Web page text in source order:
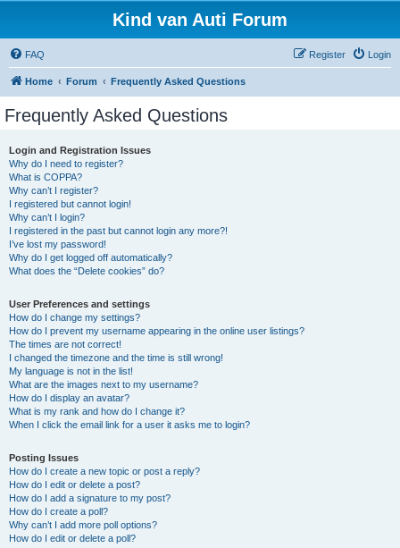
Kind van Auti Forum
FAQ Login
Register
Home Forum Frequently Asked Questions
Frequently Asked Questions
Login and Registration Issues
Why do I need to register?
What is COPPA?
Why can’t I register?
I registered but cannot login!
Why can’t I login?
I registered in the past but cannot login any more?!
I’ve lost my password!
Why do I get logged off automatically?
What does the “Delete cookies” do?
User Preferences and settings
How do I change my settings?
How do I prevent my username appearing in the online user listings?
The times are not correct!
I changed the timezone and the time is still wrong!
My language is not in the list!
What are the images next to my username?
How do I display an avatar?
What is my rank and how do I change it?
When I click the email link for a user it asks me to login?
Posting Issues
How do I create a new topic or post a reply?
How do I edit or delete a post?
How do I add a signature to my post?
How do I create a poll?
Why can’t I add more poll options?
How do I edit or delete a poll?